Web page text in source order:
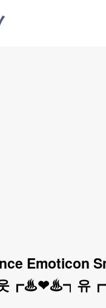
Emoticon
웃┏♨❤♨┑유